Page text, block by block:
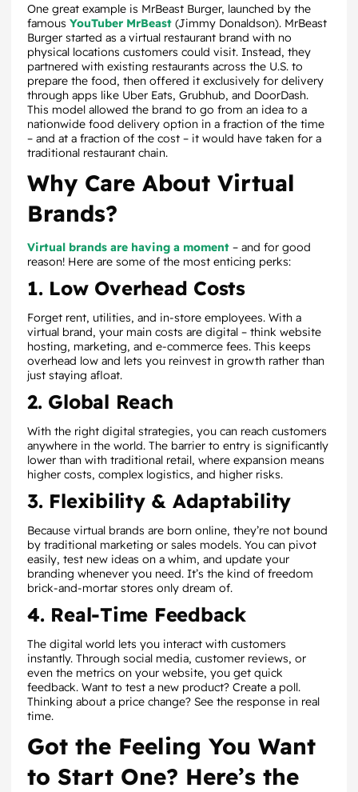
One great example is MrBeast Burger, launched by the
famous YouTuber MrBeast (Jimmy Donaldson). MrBeast
Burger started as a virtual restaurant brand with no
physical locations customers could visit. Instead, they
partnered with existing restaurants across the U.S. to
prepare the food, then offered it exclusively for delivery
through apps like Uber Eats, Grubhub, and DoorDash.
This model allowed the brand to go from an idea to a
nationwide food delivery option in a fraction of the time
– and at a fraction of the cost – it would have taken for a
traditional restaurant chain.
Why Care About Virtual
Brands?
Virtual brands are having a moment – and for good
reason! Here are some of the most enticing perks:
1. Low Overhead Costs
Forget rent, utilities, and in-store employees. With a
virtual brand, your main costs are digital – think website
hosting, marketing, and e-commerce fees. This keeps
overhead low and lets you reinvest in growth rather than
just staying afloat.
2. Global Reach
With the right digital strategies, you can reach customers
anywhere in the world. The barrier to entry is significantly
lower than with traditional retail, where expansion means
higher costs, complex logistics, and higher risks.
3. Flexibility & Adaptability
Because virtual brands are born online, they’re not bound
by traditional marketing or sales models. You can pivot
easily, test new ideas on a whim, and update your
branding whenever you need. It’s the kind of freedom
brick-and-mortar stores only dream of.
4. Real-Time Feedback
The digital world lets you interact with customers
instantly. Through social media, customer reviews, or
even the metrics on your website, you get quick
feedback. Want to test a new product? Create a poll.
Thinking about a price change? See the response in real
time.
Got the Feeling You Want
to Start One? Here’s the